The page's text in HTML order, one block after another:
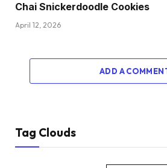
Chai Snickerdoodle Cookies
April 12, 2026
ADD A
Tag Clouds